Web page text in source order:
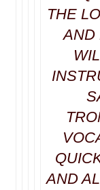
THE
AND
AND